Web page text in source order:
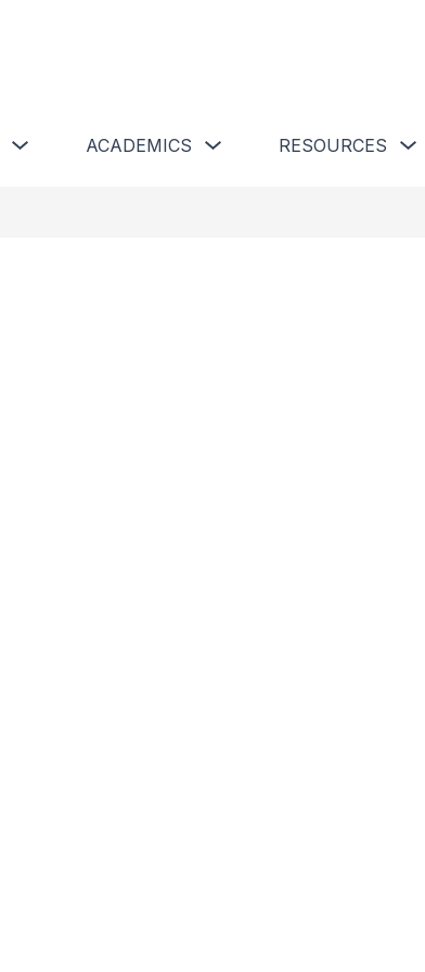
Show submenu for Our District
ACADEMICS Show submenu for Academics
RESOURCES